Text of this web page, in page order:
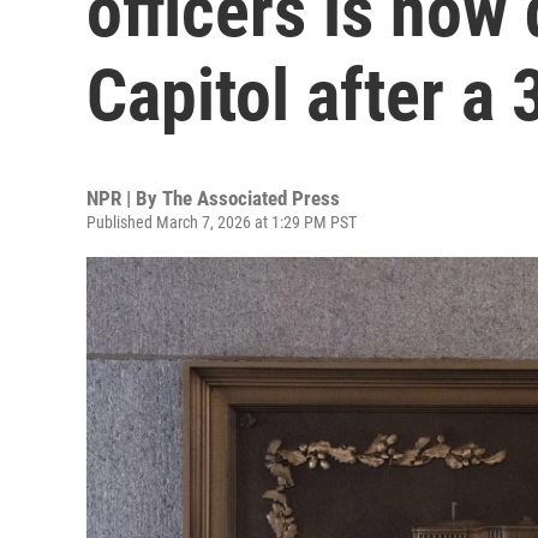
Capitol after a
NPR | By The Associated Press
Published March 7, 2026 at 1:29 PM PST